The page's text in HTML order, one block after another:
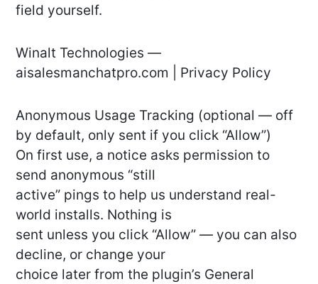
field yourself.
Winalt Technologies —
aisalesmanchatpro.com | Privacy Policy
Anonymous Usage Tracking (optional — off
by default, only sent if you click “Allow”)
On first use, a notice asks permission to
send anonymous “still
active” pings to help us understand real-
world installs. Nothing is
sent unless you click “Allow” — you can also
decline, or change your
choice later from the plugin’s General